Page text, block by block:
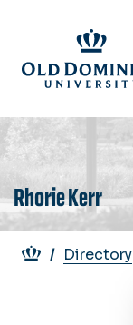
main
content
Rhorie Kerr
Breadcrumb
Directory